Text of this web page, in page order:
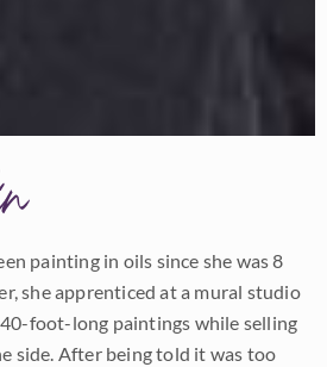
painting in oils since she was 8
she apprenticed at a mural studio
foot-long paintings while selling
side. After being told it was too